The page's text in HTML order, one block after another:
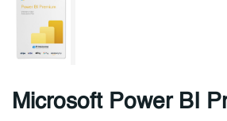
Microsoft Power BI